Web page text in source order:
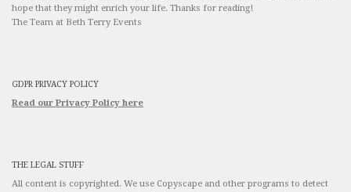
hope that they might enrich your life. Thanks for reading!
The Team at Beth Terry Events
GDPR PRIVACY POLICY
Read our Privacy Policy here
THE LEGAL STUFF
All content is copyrighted. We use Copyscape and other programs to detect